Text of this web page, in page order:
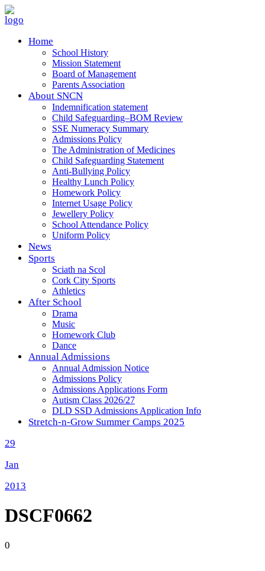
Home
School History
Mission Statement
Board of Management
Parents Association
About SNCN
Indemnification statement
Child Safeguarding–BOM Review
SSE Numeracy Summary
Admissions Policy
The Administration of Medicines
Child Safeguarding Statement
Anti-Bullying Policy
Healthy Lunch Policy
Homework Policy
Internet Usage Policy
Jewellery Policy
School Attendance Policy
Uniform Policy
News
Sports
Sciath na Scol
Cork City Sports
Athletics
After School
Drama
Music
Homework Club
Dance
Annual Admissions
Annual Admission Notice
Admissions Policy
Admissions Applications Form
Autism Class 2026/27
DLD SSD Admissions Application Info
Stretch-n-Grow Summer Camps 2025
29
Jan
2013
DSCF0662
0